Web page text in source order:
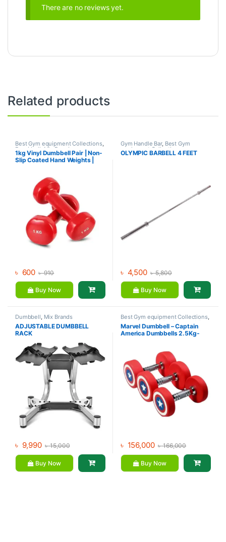
There are no reviews yet.
Related products
Best Gym equipment Collections,
Dumbbell,Mix Brands
1kg Vinyl Dumbbell Pair | Non-
Slip Coated Hand Weights |
৳ 600 ৳910
Buy Now
Gym Handle Bar, Best Gym
equipment Collections
Dumbbell, Mix Brands
OLYMPIC BARBELL 4 FEET
৳ 4,500 ৳5,800
Buy Now
Dumbbell, Mix Brands
ADJUSTABLE DUMBBELL
RACK
৳ 9,990 ৳15,000
Buy Now
Best Gym equipment Collections,
Dumbbell Gym Equipment ,Mix
Brands
Marvel Dumbbell – Captain
America Dumbbells 2.5Kg-
৳ 156,000 ৳166,000
Buy Now